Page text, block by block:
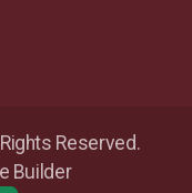
Reserved.
Builder